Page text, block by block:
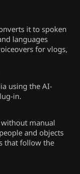
it to spoken
languages
for vlogs,
using the AI-
in.
manual
and objects
that follow the